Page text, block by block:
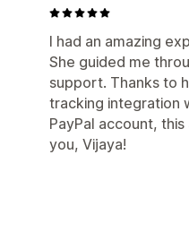
I had an amazing
She guided me
support. Thanks to
tracking integration
PayPal account,
you, Vijaya!